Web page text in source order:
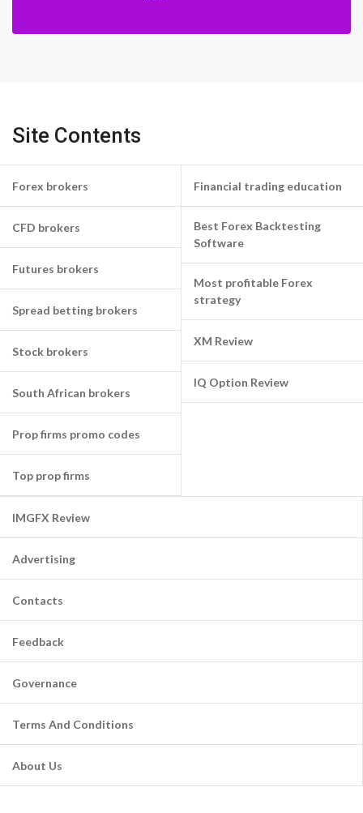
Site Contents
Forex brokers
CFD brokers
Futures brokers
Spread betting brokers
Stock brokers
South African brokers
Prop firms promo codes
Top prop firms
Financial trading education
Best Forex Backtesting
Software
Most profitable Forex
strategy
XM Review
IQ Option Review
IMGFX Review
Advertising
Contacts
Feedback
Governance
Terms And Conditions
About Us